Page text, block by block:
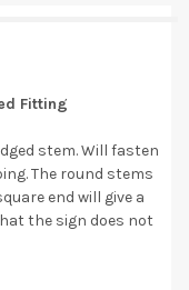
Fitting
stem. Will fasten
The round stems
end will give a
the sign does not